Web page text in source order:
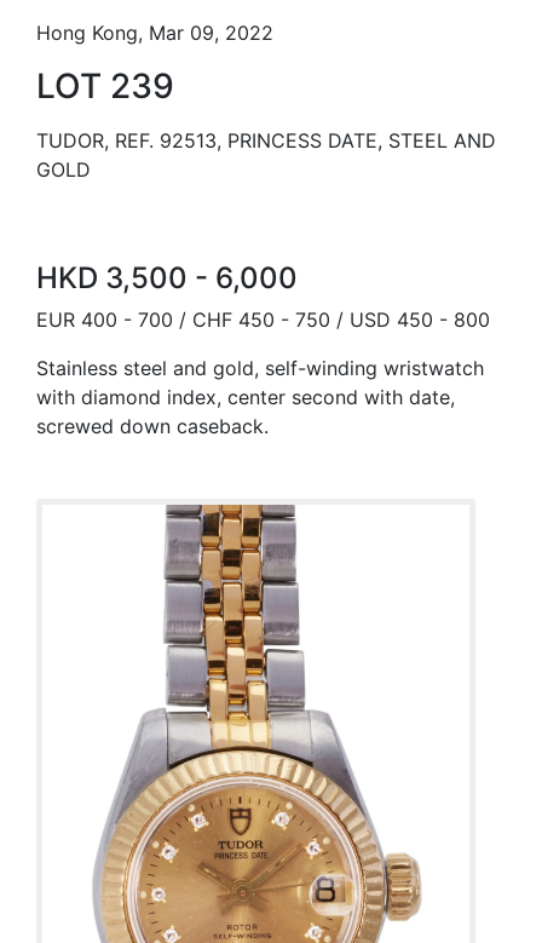
Hong Kong, Mar 09, 2022
LOT 239
TUDOR, REF. 92513, PRINCESS DATE, STEEL AND
GOLD
HKD 3,500 - 6,000
EUR 400 - 700 / CHF 450 - 750 / USD 450 - 800
Stainless steel and gold, self-winding wristwatch
with diamond index, center second with date,
screwed down caseback.